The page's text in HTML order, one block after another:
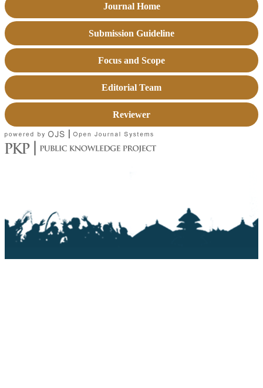
Journal Home
Submission Guideline
Focus and Scope
Editorial Team
Reviewer